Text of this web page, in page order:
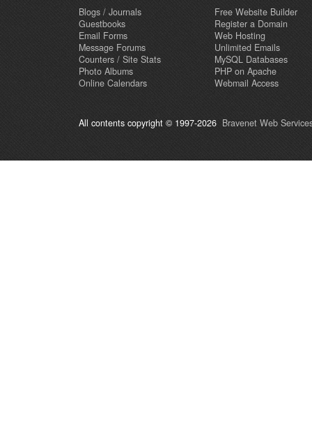
Blogs / Journals
Guestbooks
Email Forms
Message Forums
Counters / Site Stats
Photo Albums
Online Calendars
Free Website Builder
Register a Domain
Web Hosting
Unlimited Emails
MySQL Databases
PHP on Apache
Webmail Access
All contents copyright © 1997-2026 Bravenet Web